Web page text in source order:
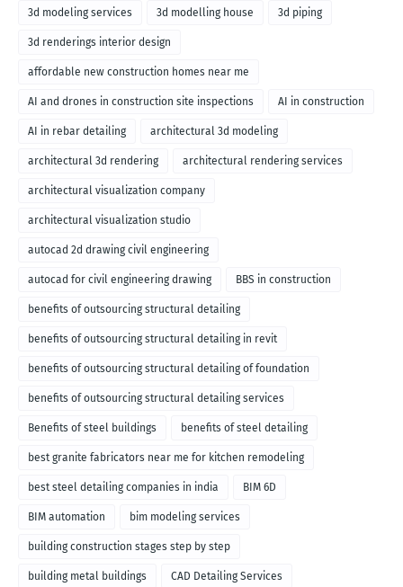
3d modeling services 3d modelling house 3d piping
3d renderings interior design
affordable new construction homes near me
AI and drones in construction site inspections AI in construction
AI in rebar detailing architectural 3d modeling
architectural 3d rendering architectural rendering services
architectural visualization company
architectural visualization studio
autocad 2d drawing civil engineering
autocad for civil engineering drawing BBS in construction
benefits of outsourcing structural detailing
benefits of outsourcing structural detailing in revit
benefits of outsourcing structural detailing of foundation
benefits of outsourcing structural detailing services
Benefits of steel buildings benefits of steel detailing
best granite fabricators near me for kitchen remodeling
best steel detailing companies in india BIM 6D
BIM automation bim modeling services
building construction stages step by step
building metal buildings CAD Detailing Services